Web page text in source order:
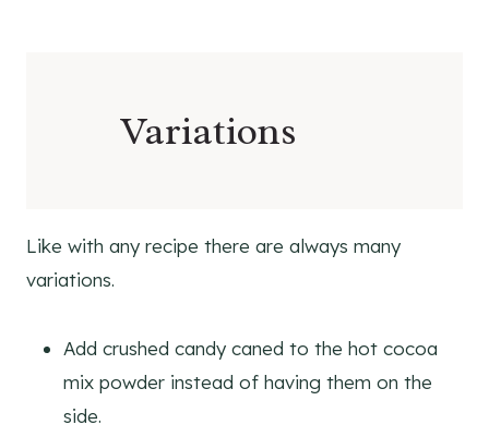
Variations
Like with any recipe there are always many
variations.
Add crushed candy caned to the hot cocoa
mix powder instead of having them on the
side.